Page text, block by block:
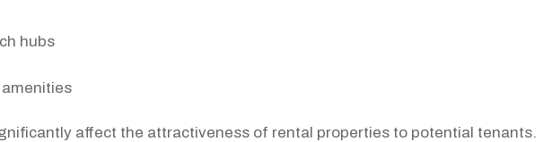
hubs
affect the attractiveness of rental properties to potential tenants.